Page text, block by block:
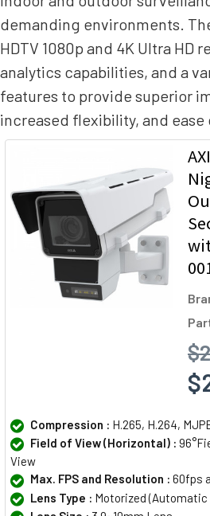
demanding environments.
HDTV 1080p and 4K Ultra HD
analytics capabilities, and a
features to provide superior
increased flexibility, and
Compression : H.265, H.264,
Field of View (Horizontal) :
View
Max. FPS and Resolution : 60fps
Lens Type : Motorized (Automatic